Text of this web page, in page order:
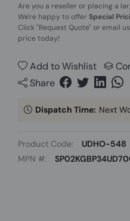
Are you a reseller or placing a
We're happy to offer Special
Click"Request Quote" or email
price today!
Add to Wishlist
Share
Dispatch Time: Next
Product Code:
UDHO-548
MPN #: